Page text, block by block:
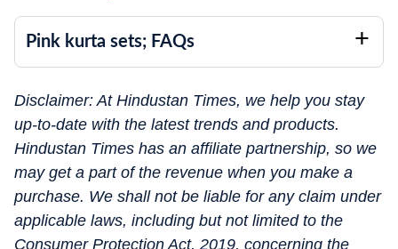
Pink kurta sets; FAQs
Disclaimer: At Hindustan Times, we help you stay
up-to-date with the latest trends and products.
Hindustan Times has an affiliate partnership, so we
may get a part of the revenue when you make a
purchase. We shall not be liable for any claim under
applicable laws, including but not limited to the
Consumer Protection Act, 2019, concerning the